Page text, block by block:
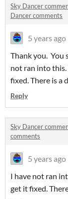
Sky Dancer
Dancer comments
5 years ago
Thank you. You
not ran into
fixed. There is a
Reply
Sky Dancer
comments
5 years ago
I have not ran
get it fixed.